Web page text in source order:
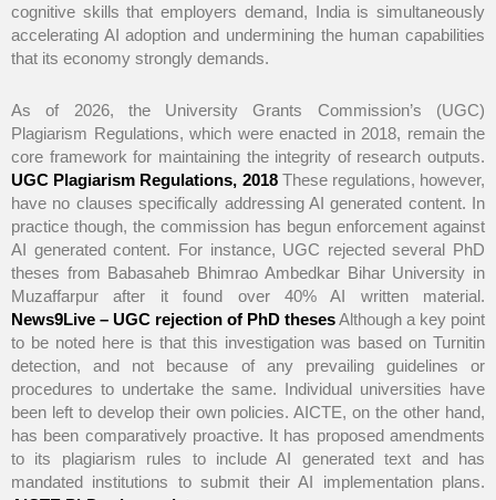
cognitive skills that employers demand, India is simultaneously
accelerating AI adoption and undermining the human capabilities
that its economy strongly demands.
As of 2026, the University Grants Commission’s (UGC)
Plagiarism Regulations, which were enacted in 2018, remain the
core framework for maintaining the integrity of research outputs.
UGC Plagiarism Regulations, 2018These regulations, however,
have no clauses specifically addressing AI generated content. In
practice though, the commission has begun enforcement against
AI generated content. For instance, UGC rejected several PhD
theses from Babasaheb Bhimrao Ambedkar Bihar University in
Muzaffarpur after it found over 40% AI written material.
News9Live – UGC rejection of PhD thesesAlthough a key point
to be noted here is that this investigation was based on Turnitin
detection, and not because of any prevailing guidelines or
procedures to undertake the same. Individual universities have
been left to develop their own policies. AICTE, on the other hand,
has been comparatively proactive. It has proposed amendments
to its plagiarism rules to include AI generated text and has
mandated institutions to submit their AI implementation plans.